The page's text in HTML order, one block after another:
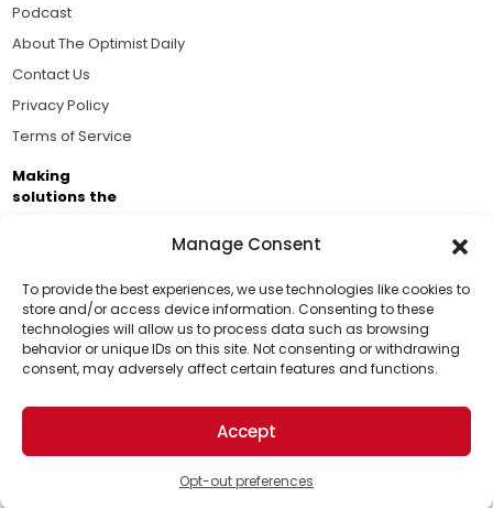
Manage Consent
To provide the best experiences, we use technologies like cookies to
store and/or access device information. Consenting to these
technologies will allow us to process data such as browsing
behavior or unique IDs on this site. Not consenting or withdrawing
consent, may adversely affect certain features and functions.
Accept
Opt-out preferences
Support Us!
Thanks for being one of our top readers. Your
support helps us continue to put solutions into the
world for a more optimistic future.
Podcast
About The Optimist Daily
Contact Us
Privacy Policy
Terms of Service
Making
solutions the
Brought to you by the ongoing support of The World
Business Academy and thousands of readers
passionate about improving our world.
© 2026 The Optimist Daily. All Rights Reserved.
1101 Anacapa St. Ste 200, Santa Barbara, CA 93101, USA